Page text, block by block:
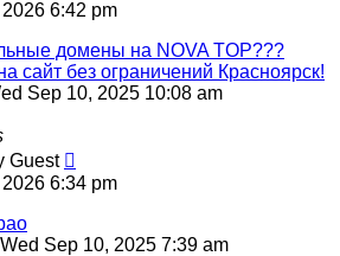
6:42 pm
домены на NOVA TOP???
сайт без ограничений Красноярск!
Sep 10, 2025 10:08 am
Guest
6:34 pm
Wed Sep 10, 2025 7:39 am